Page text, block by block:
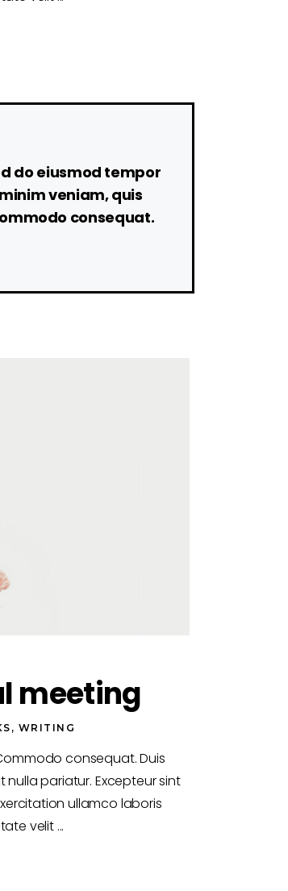
do eiusmod tempor
veniam, quis
consequat.
meeting
, WRITING
consequat. Duis
pariatur. Excepteur sint
ullamco laboris
velit